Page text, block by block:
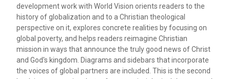
development work with World Vision orients readers to the
history of globalization and to a Christian theological
perspective on it, explores concrete realities by focusing on
global poverty, and helps readers reimagine Christian
mission in ways that announce the truly good news of Christ
and God's kingdom. Diagrams and sidebars that incorporate
the voices of global partners are included. This is the second